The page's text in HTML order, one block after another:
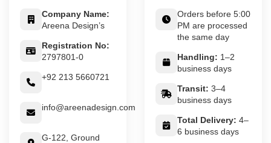
Company Name:
Areena Design’s
Registration No:
2797801-0
+92 213 5660721
info@areenadesign.com
G-122, Ground
Orders before 5:00
PM are processed
the same day
Handling: 1–2
business days
Transit: 3–4
business days
Total Delivery: 4–
6 business days